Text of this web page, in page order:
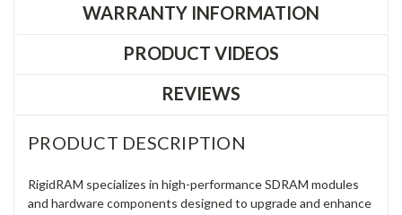
WARRANTY INFORMATION
PRODUCT VIDEOS
REVIEWS
PRODUCT DESCRIPTION
RigidRAM specializes in high-performance SDRAM modules
and hardware components designed to upgrade and enhance